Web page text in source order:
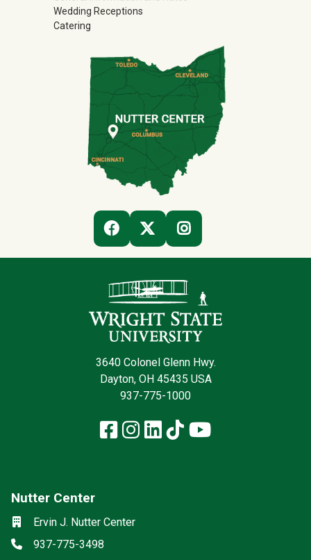
Wedding Receptions
Catering
FACEBOOK
(OFF-SITE) TWITTER
(OFF-SITE)INSTAGRAM
(OFF-SITE)
3640 Colonel Glenn Hwy.
Dayton, OH 45435 USA
937-775-1000
Facebook
Instagram
LinkedIn
TikTokYouTube
Nutter Center
Location
Ervin J. Nutter Center
Phone
937-775-3498
Social media